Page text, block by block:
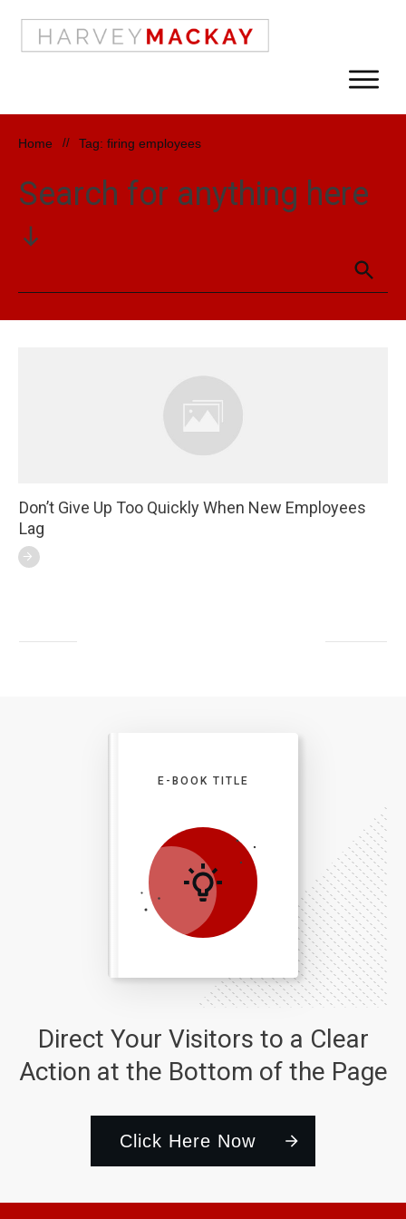
Home // Tag: firing employees
Search for anything here
Don’t Give Up Too Quickly When New Employees
Lag
Direct Your Visitors to a Clear
Action at the Bottom of the Page
Click Here Now
E-BOOK TITLE